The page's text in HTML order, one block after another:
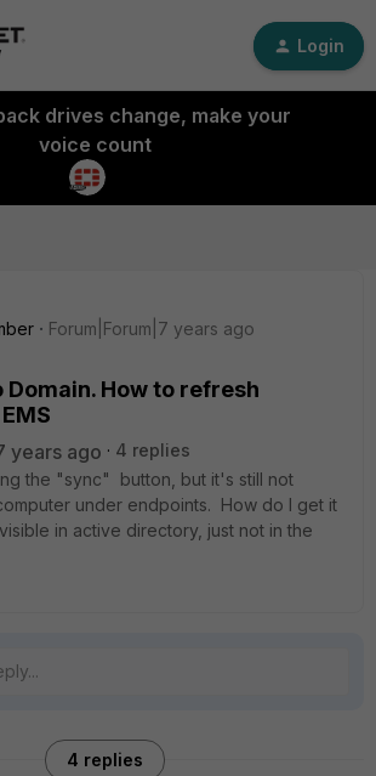
Login
drives change, make your
voice count
Forum|Forum|7 years ago
Domain. How to refresh
years ago
4 replies
the "sync" button, but it's still not
under endpoints. How do I get it
in active directory, just not in the
4 replies